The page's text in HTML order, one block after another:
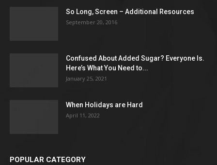
So Long, Screen – Additional Resources
September 20, 2016
Confused About Added Sugar? Everyone Is.
Here’s What You Need to...
January 25, 2021
When Holidays are Hard
April 11, 2022
POPULAR CATEGORY